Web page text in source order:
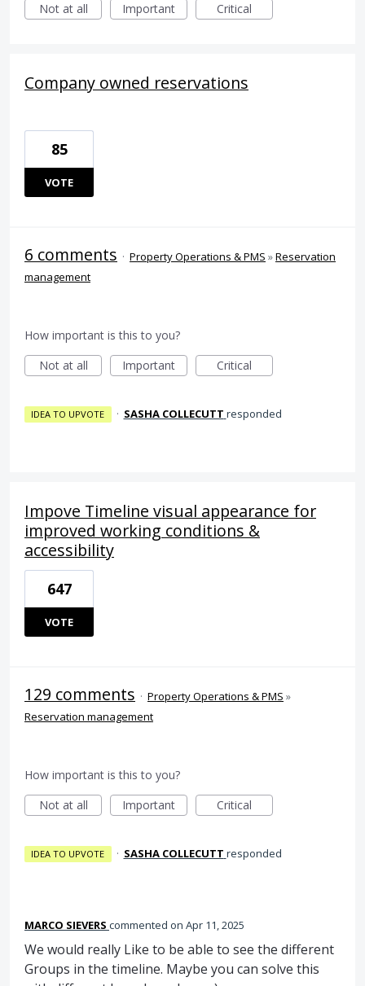
Not at all
Important Critical
Company owned reservations
85
VOTE
6 comments · Property Operations & PMS »Reservation
management
How important is this to you?
Not at all
Important Critical
IDEA TO UPVOTE · SASHA COLLECUTT responded
Impove Timeline visual appearance for
improved working conditions &
accessibility
647
VOTE
129 comments · Property Operations & PMS »
Reservation management
How important is this to you?
Not at all
Important Critical
IDEA TO UPVOTE · SASHA COLLECUTT responded
MARCO SIEVERS commented Apr 11, 2025
We would really Like to be able to see the different
Groups in the timeline. Maybe you can solve this